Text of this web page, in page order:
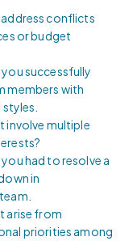
address conflicts
or budget
you successfully
members with
involve multiple
had to resolve a
in
arise from
priorities among